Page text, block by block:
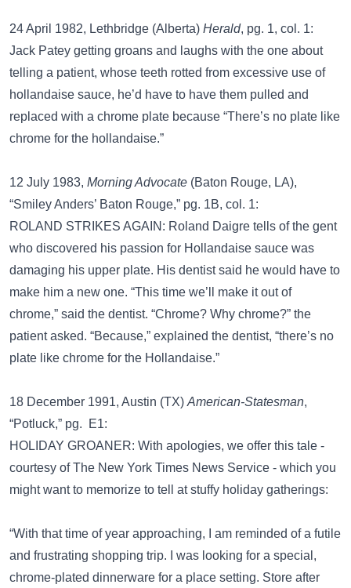
24 April 1982, Lethbridge (Alberta) Herald, pg. 1, col. 1:
Jack Patey getting groans and laughs with the one about
telling a patient, whose teeth rotted from excessive use of
hollandaise sauce, he’d have to have them pulled and
replaced with a chrome plate because “There’s no plate like
chrome for the hollandaise.”
12 July 1983, Morning Advocate (Baton Rouge, LA),
“Smiley Anders’ Baton Rouge,” pg. 1B, col. 1:
ROLAND STRIKES AGAIN: Roland Daigre tells of the gent
who discovered his passion for Hollandaise sauce was
damaging his upper plate. His dentist said he would have to
make him a new one. “This time we’ll make it out of
chrome,” said the dentist. “Chrome? Why chrome?” the
patient asked. “Because,” explained the dentist, “there’s no
plate like chrome for the Hollandaise.”
18 December 1991, Austin (TX) American-Statesman,
“Potluck,” pg. E1:
HOLIDAY GROANER: With apologies, we offer this tale -
courtesy of The New York Times News Service - which you
might want to memorize to tell at stuffy holiday gatherings:
“With that time of year approaching, I am reminded of a futile
and frustrating shopping trip. I was looking for a special,
chrome-plated dinnerware for a place setting. Store after